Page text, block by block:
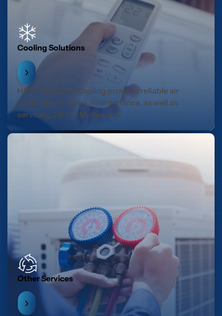
Cooling Solutions
HR Heating and Cooling provides reliable air
conditioner repairs, maintenance, as well as
servicing 24/7 in Melbourne.
Other Services